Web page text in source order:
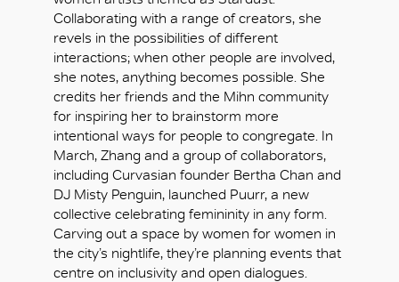
Collaborating with a range of creators, she
revels in the possibilities of different
interactions; when other people are involved,
she notes, anything becomes possible. She
credits her friends and the Mihn community
for inspiring her to brainstorm more
intentional ways for people to congregate. In
March, Zhang and a group of collaborators,
including Curvasian founder Bertha Chan and
DJ Misty Penguin, launched Puurr, a new
collective celebrating femininity in any form.
Carving out a space by women for women in
the city’s nightlife, they’re planning events that
centre on inclusivity and open dialogues.